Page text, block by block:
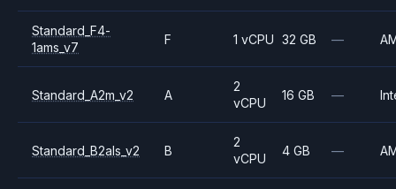
Standard_F4-
1ams_v7
F 1 vCPU 32 GB —
Standard_A2m_v2 A
2
vCPU
16 GB —
Standard_B2als_v2 B
2
vCPU
4 GB —